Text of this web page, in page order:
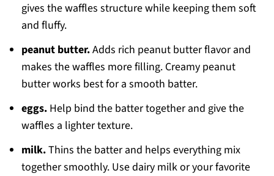
gives the waffles structure while keeping them soft
and fluffy.
peanut butter.Adds rich peanut butter flavor and
makes the waffles more filling. Creamy peanut
butter works best for a smooth batter.
eggs.Help bind the batter together and give the
waffles a lighter texture.
milk.Thins the batter and helps everything mix
together smoothly. Use dairy milk or your favorite